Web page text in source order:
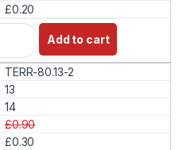
£0.20
Add to cart
TERR-80.13-2
13
14
£0.90
£0.30